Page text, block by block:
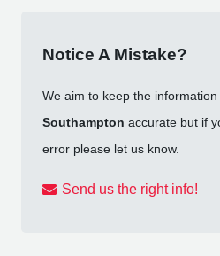
Notice A Mistake?
We aim to keep the information
Southampton accurate but if
error please let us know.
Send us the right info!